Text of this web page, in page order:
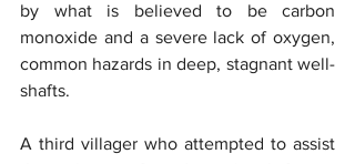
by what is believed to be carbon
monoxide and a severe lack of oxygen,
common hazards in deep, stagnant well-
shafts.
A third villager who attempted to assist